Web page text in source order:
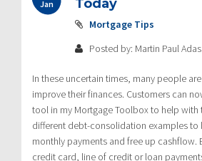
Jan
Today
Mortgage Tips
Posted by: Martin Paul
In these uncertain times, many people
improve their finances. Customers can
tool in my Mortgage Toolbox to help with
different debt-consolidation examples to
monthly payments and free up cashflow.
credit card, line of credit or loan